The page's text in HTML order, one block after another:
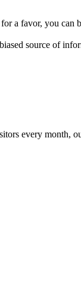
a favor, you can
source of
every month,